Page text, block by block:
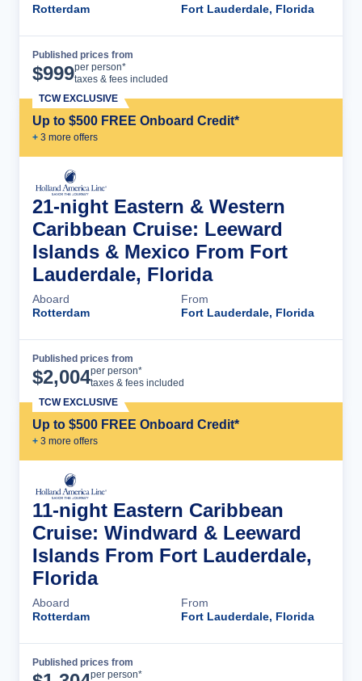
Rotterdam
Fort Lauderdale, Florida
Published prices from
$999per person*
taxes & fees included
Up to $500 FREE Onboard Credit*
+ 3 more offers
TCW EXCLUSIVE
21-night Eastern & Western
Caribbean Cruise: Leeward
Islands & Mexico From Fort
Lauderdale, Florida
Aboard
Rotterdam
From
Fort Lauderdale, Florida
Published prices from
$2,004per person*
taxes & fees included
Up to $500 FREE Onboard Credit*
+ 3 more offers
TCW EXCLUSIVE
11-night Eastern Caribbean
Cruise: Windward & Leeward
Islands From Fort Lauderdale,
Florida
Aboard
Rotterdam
From
Fort Lauderdale, Florida
Published prices from
per person*